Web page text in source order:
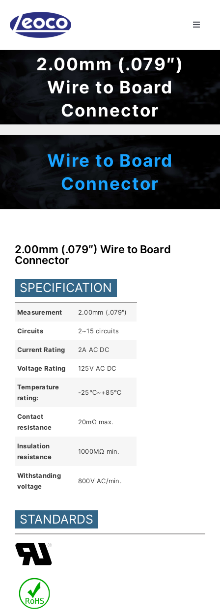
content
Toggle
HOME
ABOUT US
MANUFACTURING
CONTACT
English
2.00mm (.079″)
Wire to Board
Connector
Wire to Board
Connector
2.00mm (.079″) Wire to Board
Connector
SPECIFICATION
Measurement 2.00mm (.079")
Circuits 2~15 circuits
Current Rating 2A AC DC
Voltage Rating 125V AC DC
Temperature
rating:
-25℃~+85℃
Contact
resistance
20mΩ max.
Insulation
resistance
1000MΩ min.
Withstanding
voltage
800V AC/min.
STANDARDS